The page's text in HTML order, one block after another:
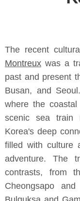
The recent
Montreux was a
past and present
Busan, and
where the
scenic sea train
Korea's deep
filled with culture
adventure. The
contrasts, from
Cheongsapo